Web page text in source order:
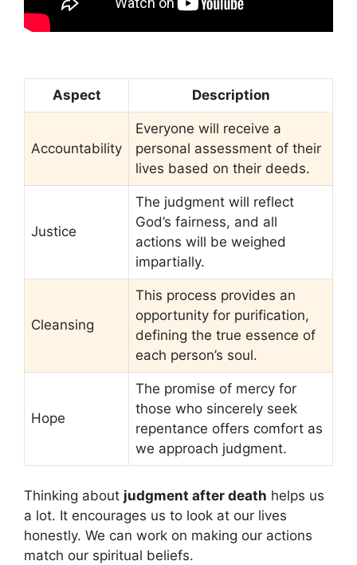
Aspect Description
Accountability
Everyone will receive a
personal assessment of their
lives based on their deeds.
Justice
The judgment will reflect
God’s fairness, and all
actions will be weighed
impartially.
Cleansing
This process provides an
opportunity for purification,
defining the true essence of
each person’s soul.
Hope
The promise of mercy for
those who sincerely seek
repentance offers comfort as
we approach judgment.
Thinking about judgment after death helps us
a lot. It encourages us to look at our lives
honestly. We can work on making our actions
match our spiritual beliefs.